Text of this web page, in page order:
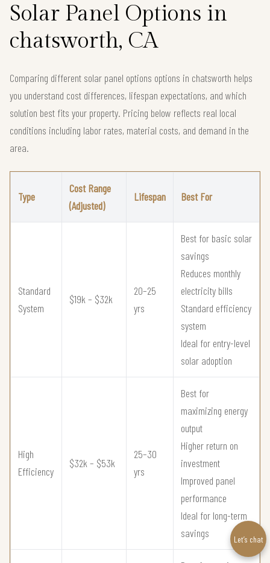
Solar Panel Options in
chatsworth, CA
Comparing different solar panel options options in chatsworth helps
you understand cost differences, lifespan expectations, and which
solution best fits your property. Pricing below reflects real local
conditions including labor rates, material costs, and demand in the
area.
Type
Cost Range
(Adjusted)
Lifespan Best For
Standard
System
$19k – $32k
20–25
yrs
Best for basic solar
savings
Reduces monthly
electricity bills
Standard efficiency
system
Ideal for entry-level
solar adoption
High
Efficiency
$32k – $53k
25–30
yrs
Best for
maximizing energy
output
Higher return on
investment
Improved panel
performance
Ideal for long-term
savings
Let’s chat